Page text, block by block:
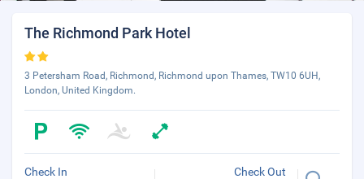
The Richmond Park Hotel
3 Petersham Road, Richmond, Richmond upon Thames, TW10 6UH,
London, United Kingdom.
Check In Check Out